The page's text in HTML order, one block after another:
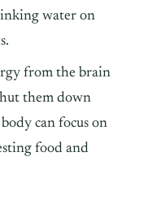
water on
from the brain
them down
can focus on
food and